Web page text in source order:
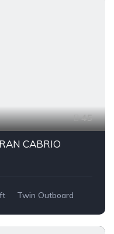
45
CABRIO
Twin Outboard